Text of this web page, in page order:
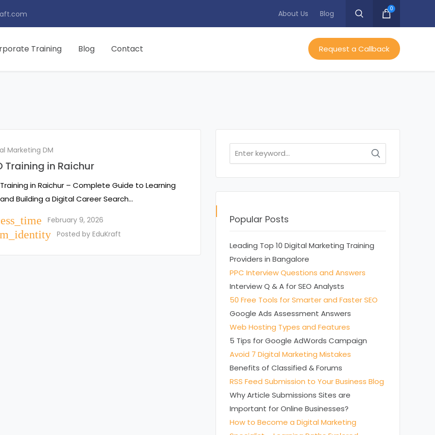
About Us Blog
0
Training Blog Contact Request a Callback
Marketing DM
Training in Raichur
Training in Raichur – Complete Guide to Learning
and Building a Digital Career Search…
February 9, 2026
Posted byEduKraft
Search
for:
Popular Posts
Leading Top 10 Digital Marketing Training
Providers in Bangalore
PPC Interview Questions and Answers
Interview Q & A for SEO Analysts
50 Free Tools for Smarter and Faster SEO
Google Ads Assessment Answers
Web Hosting Types and Features
5 Tips for Google AdWords Campaign
Avoid 7 Digital Marketing Mistakes
Benefits of Classified & Forums
RSS Feed Submission to Your Business Blog
Why Article Submissions Sites are
Important for Online Businesses?
How to Become a Digital Marketing